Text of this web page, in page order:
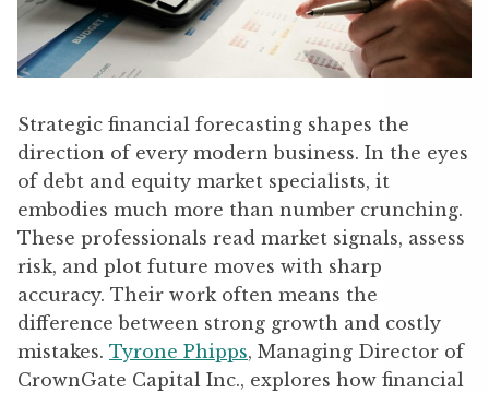
Strategic financial forecasting shapes the
direction of every modern business. In the eyes
of debt and equity market specialists, it
embodies much more than number crunching.
These professionals read market signals, assess
risk, and plot future moves with sharp
accuracy. Their work often means the
difference between strong growth and costly
mistakes. Tyrone Phipps, Managing Director of
CrownGate Capital Inc., explores how financial